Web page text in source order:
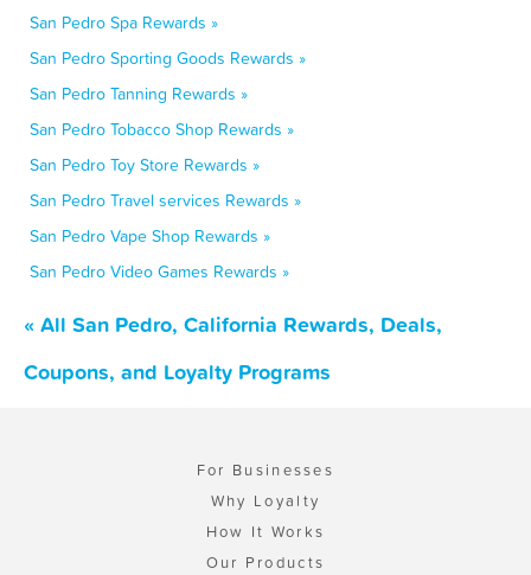
San Pedro Spa Rewards »
San Pedro Sporting Goods Rewards »
San Pedro Tanning Rewards »
San Pedro Tobacco Shop Rewards »
San Pedro Toy Store Rewards »
San Pedro Travel services Rewards »
San Pedro Vape Shop Rewards »
San Pedro Video Games Rewards »
« All San Pedro, California Rewards, Deals,
Coupons, and Loyalty Programs
For Businesses
Why Loyalty
How It Works
Our Products